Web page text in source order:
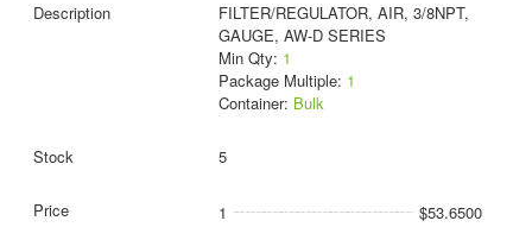
FILTER/REGULATOR, AIR, 3/8NPT,
GAUGE, AW-D SERIES
Min Qty: 1
Package Multiple: 1
Container: Bulk
5
1 $53.6500